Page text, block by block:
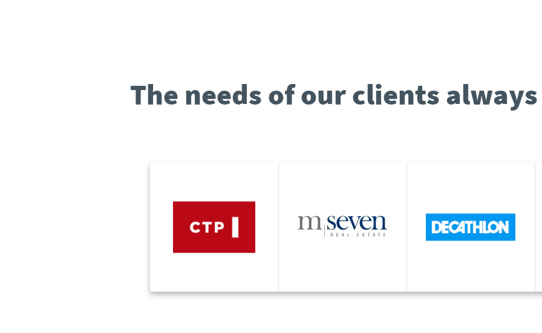
The needs of our clients